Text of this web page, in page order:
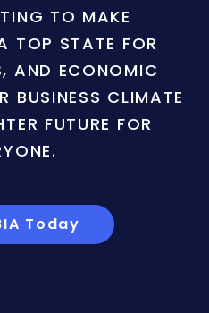
TO MAKE
TOP STATE FOR
AND ECONOMIC
BUSINESS CLIMATE
FUTURE FOR
Today